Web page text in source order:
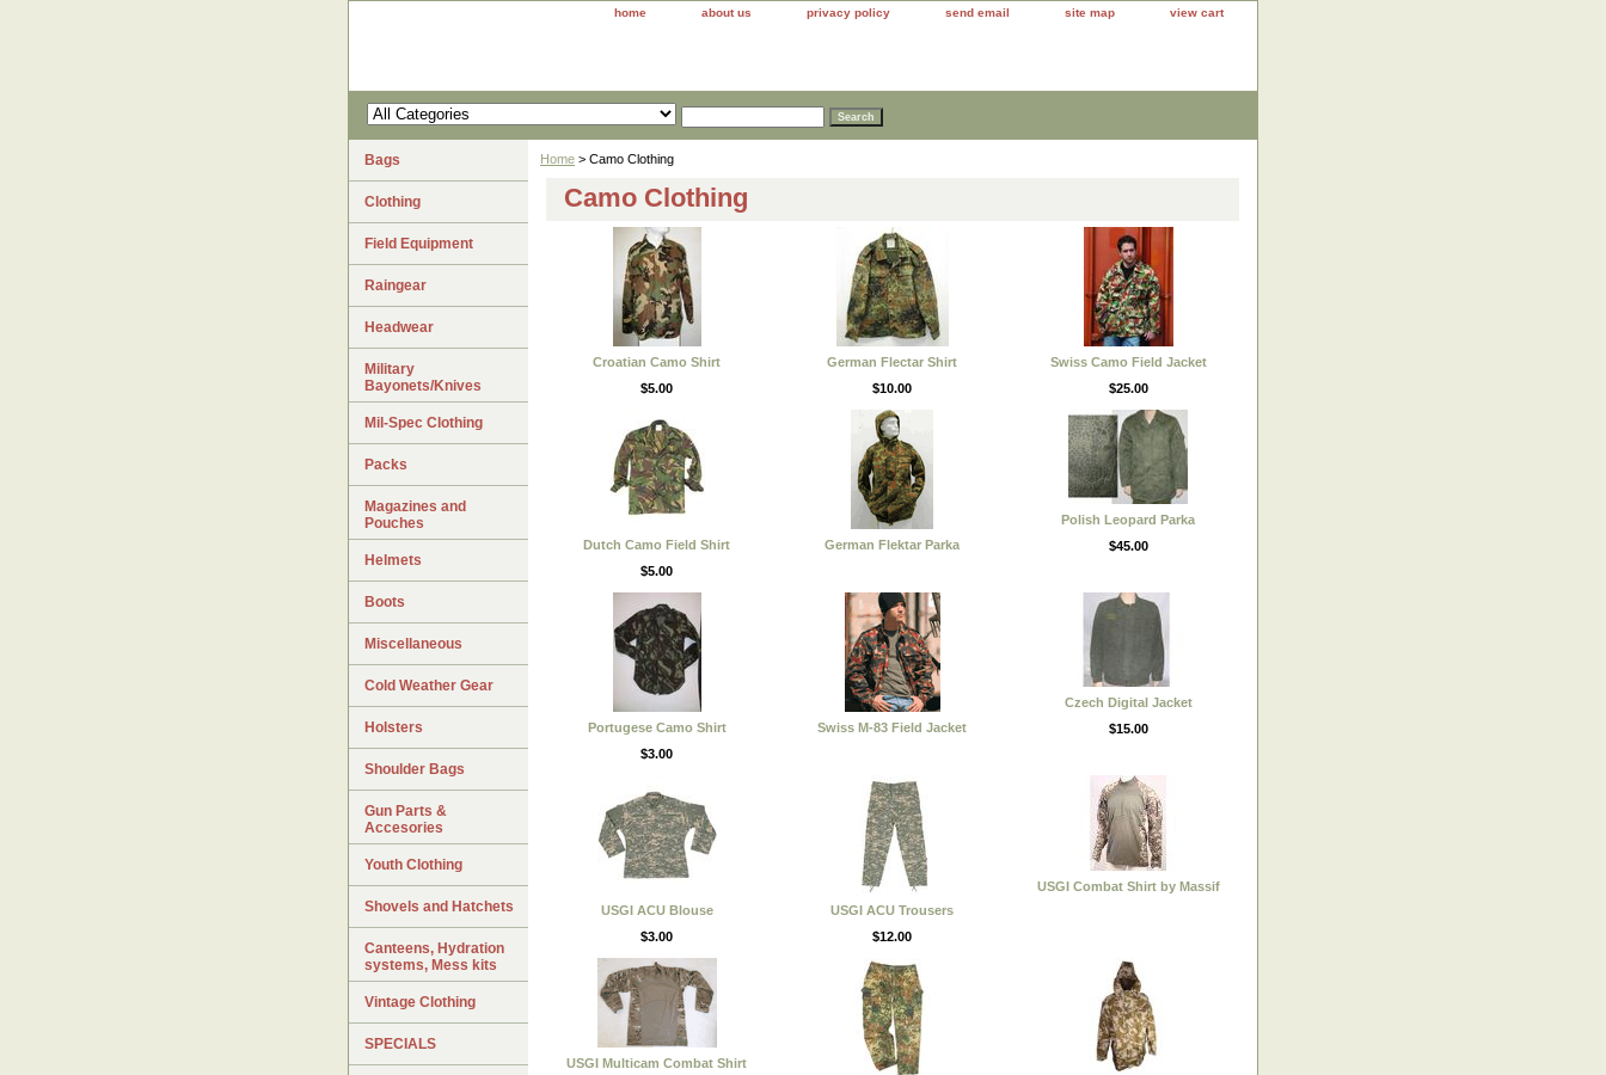
home about us privacy policy send email site map view cart
Home > Camo Clothing
Camo Clothing
Croatian Camo Shirt
$5.00
German Flectar Shirt
$10.00
Swiss Camo Field Jacket
$25.00
Dutch Camo Field Shirt
$5.00
German Flektar Parka
Polish Leopard Parka
$45.00
Portugese Camo Shirt
$3.00
Swiss M-83 Field Jacket
Czech Digital Jacket
$15.00
USGI ACU Blouse
$3.00
USGI ACU Trousers
$12.00
USGI Combat Shirt by Massif
USGI Multicam Combat Shirt
Bags
Clothing
Field Equipment
Raingear
Headwear
Military
Bayonets/Knives
Mil-Spec Clothing
Packs
Magazines and
Pouches
Helmets
Boots
Miscellaneous
Cold Weather Gear
Holsters
Shoulder Bags
Gun Parts &
Accesories
Youth Clothing
Shovels and Hatchets
Canteens, Hydration
systems, Mess kits
Vintage Clothing
SPECIALS